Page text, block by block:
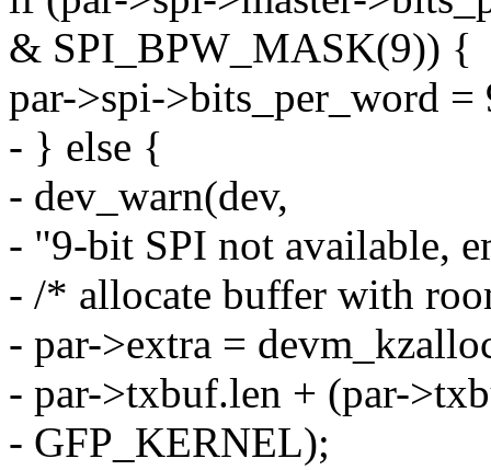
& SPI_BPW_MASK(9)) {
par->spi->bits_per_word =
- } else {
- dev_warn(dev,
- "9-bit SPI not available,
- /* allocate buffer with
- par->extra =
- par->txbuf.len + (par-
- GFP_KERNEL);